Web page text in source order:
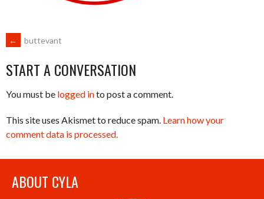
POST
NAVIGATION
← buttevant
START A CONVERSATION
You must be logged into post a comment.
This site uses Akismet to reduce spam. Learn how your
comment data is processed.
ABOUT CYLA